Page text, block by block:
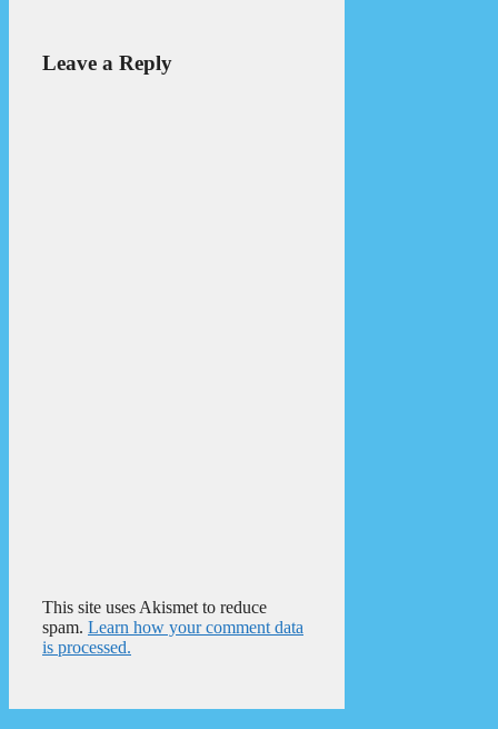
Leave a Reply
This site uses Akismet to reduce
spam. Learn how your comment data
is processed.